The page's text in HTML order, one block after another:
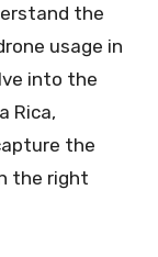
the
usage in
into the
Rica,
the
the right